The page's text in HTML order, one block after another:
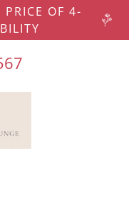
PRICE OF 4-